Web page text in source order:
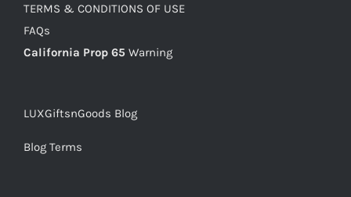
TERMS & CONDITIONS OF USE
FAQs
California Prop 65 Warning
LUXGiftsnGoods Blog
Blog Terms